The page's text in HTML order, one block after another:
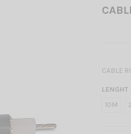
CABLE
LENGHT
10M